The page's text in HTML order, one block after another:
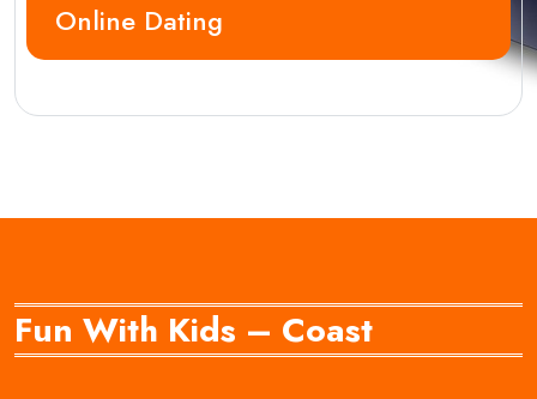
Online Dating
Fun With Kids – Coast